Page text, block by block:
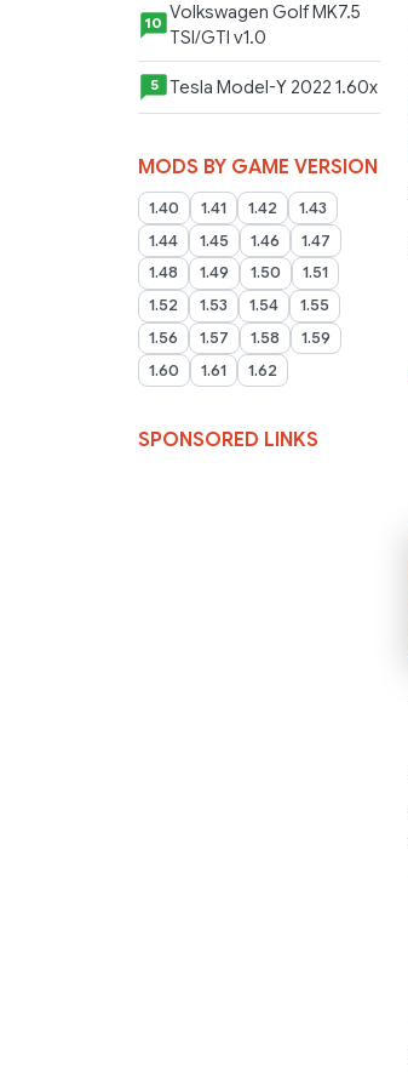
10 Volkswagen Golf MK7.5
TSI/GTI v1.0
5 Tesla Model-Y 2022 1.60x
MODS BY GAME VERSION
1.40 1.41 1.42
1.43
1.44
1.45 1.46
1.47
1.48
1.49 1.50
1.51
1.52
1.53 1.54
1.55
1.56
1.57 1.58
1.59
1.60
1.61 1.62
SPONSORED LINKS